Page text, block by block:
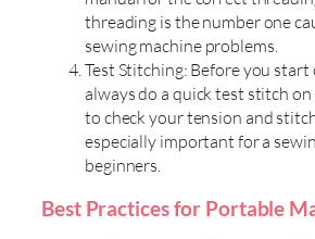
threading is the number one
sewing machine problems.
Test Stitching: Before you
always do a quick test stitch
to check your tension and
especially important for a
beginners.
Best Practices for Portable